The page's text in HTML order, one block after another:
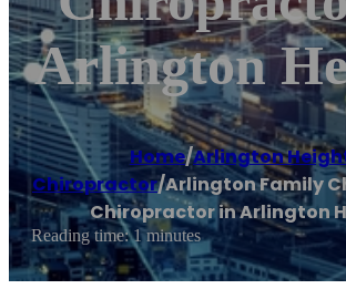
Arlington
Home/Arlington
Chiropractor/Arlington Family
Chiropractor in Arlington
Reading time: 1 minutes